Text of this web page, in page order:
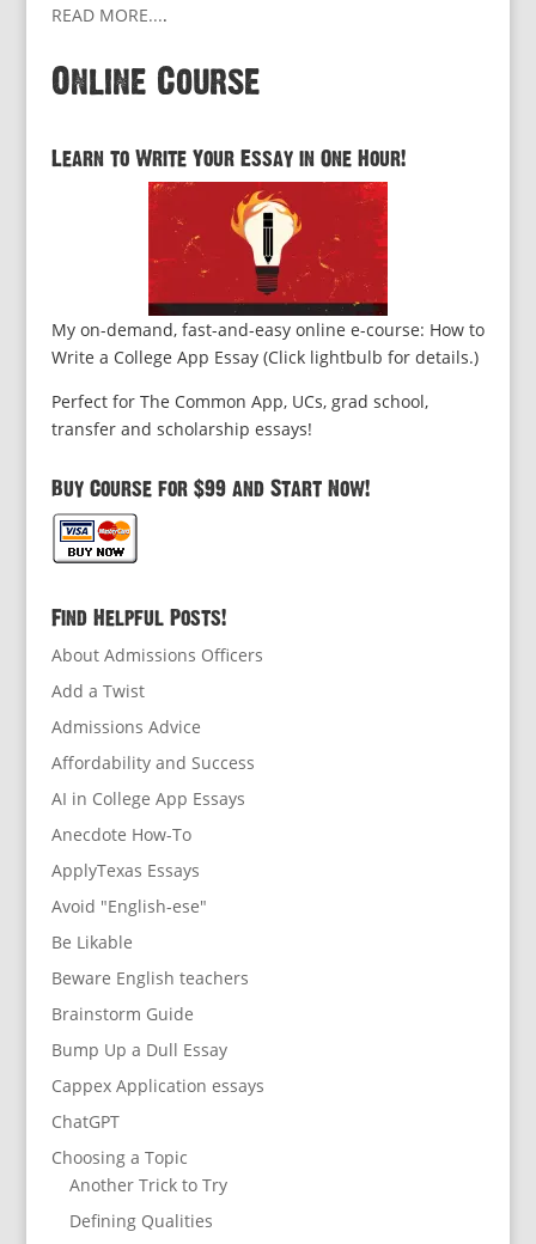
READ MORE....
Online Course
Learn to Write Your Essay in One Hour!
My on-demand, fast-and-easy online e-course: How to
Write a College App Essay (Click lightbulb for details.)
Perfect for The Common App, UCs, grad school,
transfer and scholarship essays!
Buy Course for $99 and Start Now!
Find Helpful Posts!
About Admissions Officers
Add a Twist
Admissions Advice
Affordability and Success
AI in College App Essays
Anecdote How-To
ApplyTexas Essays
Avoid "English-ese"
Be Likable
Beware English teachers
Brainstorm Guide
Bump Up a Dull Essay
Cappex Application essays
ChatGPT
Choosing a Topic
Another Trick to Try
Defining Qualities